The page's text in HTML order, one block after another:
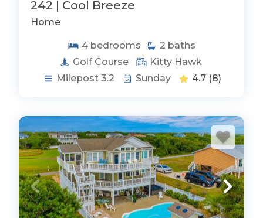
242 | Cool Breeze
Home
4 bedrooms 2 baths
Golf Course
Kitty Hawk
Milepost 3.2
Sunday 4.7 (8)